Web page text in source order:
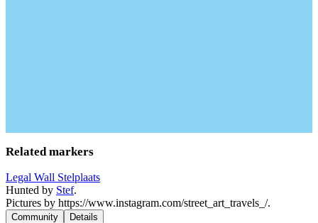
Related markers
Legal Wall Stelplaats
Hunted by Stef.
Pictures by https://www.instagram.com/street_art_travels_/.
Community Details